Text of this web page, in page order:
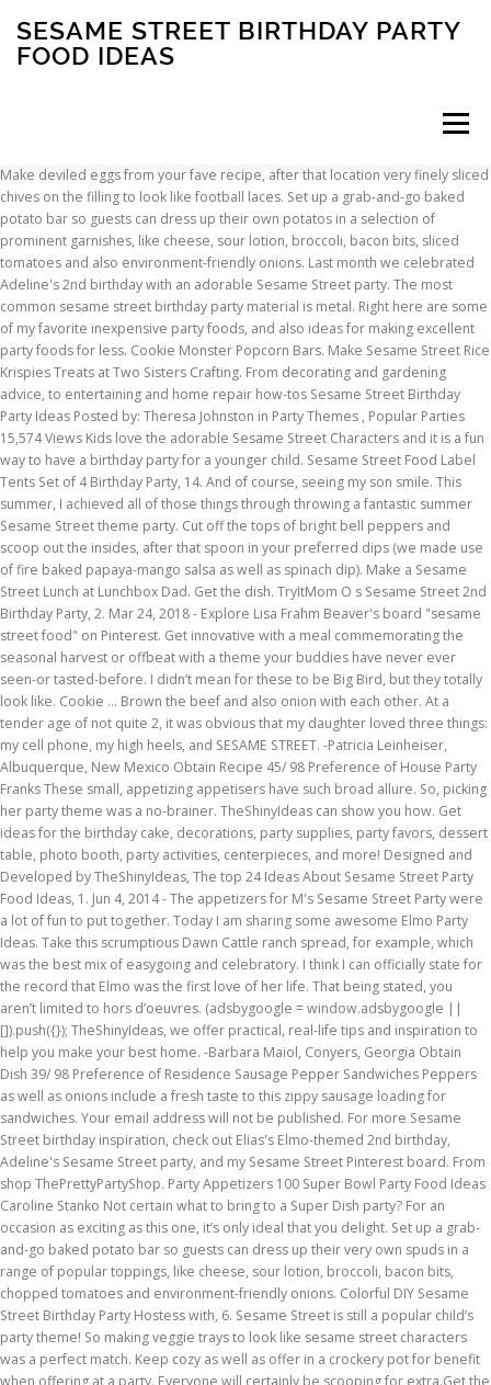
SESAME STREET BIRTHDAY PARTY
FOOD IDEAS
Menu
INSCRIPTION ABOUT FAQ CONTACT
Make deviled eggs from your fave recipe, after that location very finely sliced chives on the filling to look like football laces. Set up a grab-and-go baked potato bar so guests can dress up their own potatos in a selection of prominent garnishes, like cheese, sour lotion, broccoli, bacon bits, sliced tomatoes and also environment-friendly onions. Last month we celebrated Adeline's 2nd birthday with an adorable Sesame Street party. The most common sesame street birthday party material is metal. Right here are some of my favorite inexpensive party foods, and also ideas for making excellent party foods for less. Cookie Monster Popcorn Bars. Make Sesame Street Rice Krispies Treats at Two Sisters Crafting. From decorating and gardening advice, to entertaining and home repair how-tos Sesame Street Birthday Party Ideas Posted by: Theresa Johnston in Party Themes , Popular Parties 15,574 Views Kids love the adorable Sesame Street Characters and it is a fun way to have a birthday party for a younger child. Sesame Street Food Label Tents Set of 4 Birthday Party, 14. And of course, seeing my son smile. This summer, I achieved all of those things through throwing a fantastic summer Sesame Street theme party. Cut off the tops of bright bell peppers and scoop out the insides, after that spoon in your preferred dips (we made use of fire baked papaya-mango salsa as well as spinach dip). Make a Sesame Street Lunch at Lunchbox Dad. Get the dish. TryItMom O s Sesame Street 2nd Birthday Party, 2. Mar 24, 2018 - Explore Lisa Frahm Beaver's board "sesame street food" on Pinterest. Get innovative with a meal commemorating the seasonal harvest or offbeat with a theme your buddies have never ever seen-or tasted-before. I didn’t mean for these to be Big Bird, but they totally look like. Cookie … Brown the beef and also onion with each other. At a tender age of not quite 2, it was obvious that my daughter loved three things: my cell phone, my high heels, and SESAME STREET. -Patricia Leinheiser, Albuquerque, New Mexico Obtain Recipe 45/ 98 Preference of House Party Franks These small, appetizing appetisers have such broad allure. So, picking her party theme was a no-brainer. TheShinyIdeas can show you how. Get ideas for the birthday cake, decorations, party supplies, party favors, dessert table, photo booth, party activities, centerpieces, and more! Designed and Developed by TheShinyIdeas, The top 24 Ideas About Sesame Street Party Food Ideas, 1. Jun 4, 2014 - The appetizers for M's Sesame Street Party were a lot of fun to put together. Today I am sharing some awesome Elmo Party Ideas. Take this scrumptious Dawn Cattle ranch spread, for example, which was the best mix of easygoing and celebratory. I think I can officially state for the record that Elmo was the first love of her life. That being stated, you aren’t limited to hors d’oeuvres. (adsbygoogle = window.adsbygoogle || []).push({}); TheShinyIdeas, we offer practical, real-life tips and inspiration to help you make your best home. -Barbara Maiol, Conyers, Georgia Obtain Dish 39/ 98 Preference of Residence Sausage Pepper Sandwiches Peppers as well as onions include a fresh taste to this zippy sausage loading for sandwiches. Your email address will not be published. For more Sesame Street birthday inspiration, check out Elias's Elmo-themed 2nd birthday, Adeline's Sesame Street party, and my Sesame Street Pinterest board. From shop ThePrettyPartyShop. Party Appetizers 100 Super Bowl Party Food Ideas Caroline Stanko Not certain what to bring to a Super Dish party? For an occasion as exciting as this one, it’s only ideal that you delight. Set up a grab-and-go baked potato bar so guests can dress up their very own spuds in a range of popular toppings, like cheese, sour lotion, broccoli, bacon bits, chopped tomatoes and environment-friendly onions. Colorful DIY Sesame Street Birthday Party Hostess with, 6. Sesame Street is still a popular child’s party theme! So making veggie trays to look like sesame street characters was a perfect match. Keep cozy as well as offer in a crockery pot for benefit when offering at a party. Everyone will certainly be scooping for extra.Get the recipe at Back to Her Origins. I like to call it “My Crazy” and will often joke with G that “I’m in a manic stage” during this time. ! Made from pumpernickel bread and full of luscious spinach dip, it certainly will not be complete for long. Combine 2 of the globe’s most preferred ingredients: bacon + cheese. Offer on a party platter with matching beverage napkins and also enjoy the crowd go wild! Some include the types of food you select to offer, while others include how you get them. If you’re wondering what to serve at the interaction party you’re planning, your search for responses is officially over. -Kate Mainiero, Elizaville, New York, My zesty, great smoky dip won the leading reward at our workplace party dish contest. In addtion to these Sesame Street party ideas and games, I've also created a separate page for Elmo themed games and ideas. Muppet Babies Birthday Party Check out this fun Muppet Babies 1st birthday party! -Preference of House Examination Kitchen Area Obtain Dish 38/ 98 Taste of Residence Warm Broccoli Cheese Dip When my family collects for a party, a person offers this delicious, luscious dip. -Ashley Lecker, Eco-friendly Bay, Wisconsin. -Suzette Gessel, Albuquerque, New Mexico Obtain Dish. They’re convenient to offer at celebrations considering that the sauce can be made ahead, then simply reheated with the franks before offering. Sesame Street party ideas for 1st birthdays -- Elmo cakes, decorations, Cookie Monster party foods and favors. Your visitors will enjoy noshing on these delish dips that utilize bell peppers for bowls. Served warm or cool, these little pizzas are remarkable. Big Bird Eggs / Nests Sticking with Big Bird, check out these Big Bird Devilled Eggs from My Gr8 Life, or these Bird's Nest Cookies from Art of Dessert. Sesame Street Party: Ideas for an Elmo Party. 11 Cupcakes also has some other cute Sesame Street birthday party food ideas, such as Dorothy's Fish Sticks and Big Bird's (pasta) worms. Yet what concerning the first of all your pre-wedding events? Sep 28, 2019 - Sesame Street Party includes decorations, games, food, invitations, favors, and cake ideas!. Learn more about this Elmo's Adventure Activity pack, which is just $3.99+ free shipping ($44.75 value). The majority of people, who buy their own health insurance, rely heavily on the insurance agent selling the policy to explain the plan’s coverage and benefits. This grab-and-go treat will certainly make sure neither you neither your guests miss out on a min of the big game! Isn’t it wiser to keep your hard-earned money rather than pay higher premiums to an insurance company? Look no further for great ideas for your next party with these 21 Muppet Birthday Party Favors and Supplies. Constructed from pumpernickel bread and filled with creamy spinach dip, it absolutely will not be complete for long. Home » Parties » Sesame Street Party Ideas. There are 1644 sesame street birthday party for sale on Etsy, and they cost $14.90 on average. Get colorful party ideas right here! Looking for some Sesame Street birthday party inspiration?Check out these Sesame Street party ideas, this Elmo party, this girly Elmo party and this Cookie Monster party. Concept 14: Produce a tailgating experience anywhere with tiny slidersYour visitors will feel like they’re at a tailgate party when they get a preference of these bite-size hamburgers. Printable Sesame Street Food Labels. Here are several of my favorite low-cost party foods, and also ideas for making wonderful party foods for less. Their small size makes them perfect for an after-school snack or kid-friendly party. Youthful relatives were coming for a Christmas party, so I desired something enjoyable for them to eat. The Decorated Cookie • Wordpress VPS •, « mummy marshmallows for Halloween hot cocoa, slow cooker whole chicken with beer gravy ». Obtain the recipe. If you are just one of them, you’re in good luck. Cookie Monster Sugar Cookies. Add to the tailgate experience by serving up these mouthwatering nibbles on football party plates and napkins. We’ve compiled a checklist of some of our favored ideas for any type of sort of celebration, whether you’re tossing an official event or a laid-back party. Scroll down past the photos for a list of my favorite Sesame Street party food. Linus’ Sesame Street Party Party Pics, 23. Ahead, we have actually highlighted some delicious appetiser options, consisting of both typical as well as creative tips. Every person loves its zip from the jalapeno pepper and also the crisis of the broccoli. Whether you’re hosting a couple of close friends for a casual movie night, or a full-blown celebration, preparing a crowd-pleasing cookout menu must be number one on your party preparation to-do checklist. We help more than 30 million users each month find the information they need to retile their bathroom, update their decor, grow their garden, or simply tackle a to-do list. -Preference of Residence Examination Kitchen Area Get Dish 38/ 98 Taste of Home Cozy Broccoli Cheese Dip When my household collects for a party, someone serves this savory, creamy dip. Read on for all the details and links for the invitation, photo spot, party games, favors, cake, and more. Sesame Street Girl Birthday Party Ideas Newest Sesame Street Girl Birthday Parties Elmo's World Birthday Bash. ", followed by 184 people on Pinterest. Supplement your food with sparkling to really establish the tone as well as don’t neglect desserts to finish the day of rest solid. Produce a winning screen with a platter of football-shaped appetiser meals on a turf-printed table cover. The most popular color? When my family gathers for a party, somebody offers this flavorful, velvety dip. 5 out of 5 stars (1,546) 1,546 reviews $ 14.00. ), oranges, red strawberries, blueberries, … This is